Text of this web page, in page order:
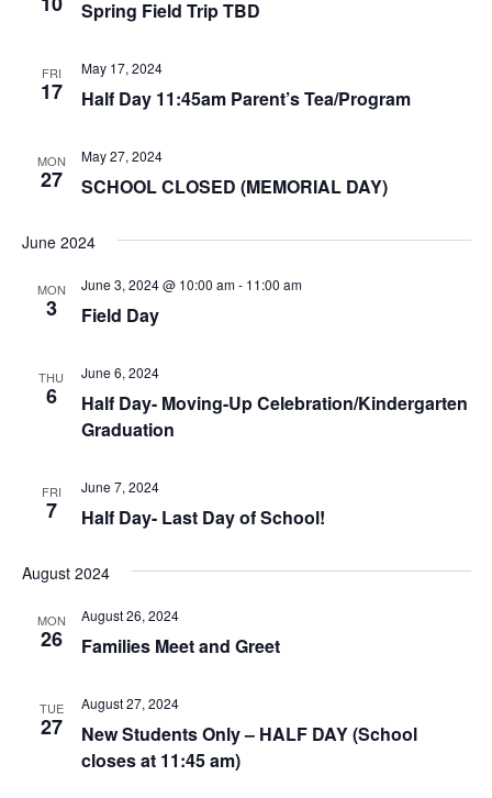
Spring Field Trip TBD
FRI
17 Half Day 11:45am Parent’s Tea/Program
May 17, 2024
MON
27 SCHOOL CLOSED (MEMORIAL DAY)
May 27, 2024
June 2024
MON
3 Field Day
June 3, 2024 @ 10:00 am- 11:00 am
THU
6
Half Day- Moving-Up Celebration/Kindergarten
Graduation
June 6, 2024
FRI
7 Half Day- Last Day of School!
June 7, 2024
August 2024
MON
26 Families Meet and Greet
August 26, 2024
TUE
27
New Students Only – HALF DAY (School
closes at 11:45 am)
August 27, 2024